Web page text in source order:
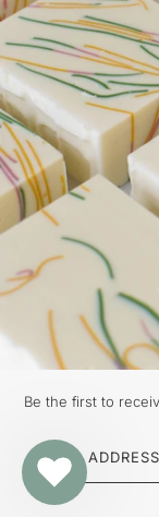
Be the first to
Email address
This site is